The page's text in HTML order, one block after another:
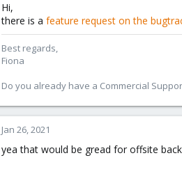
i
o
n
s
:
Hi,
there is a feature request on the
Best regards,
Fiona
Do you already have a Commercial
Jan 26, 2021
yea that would be gread for offsite